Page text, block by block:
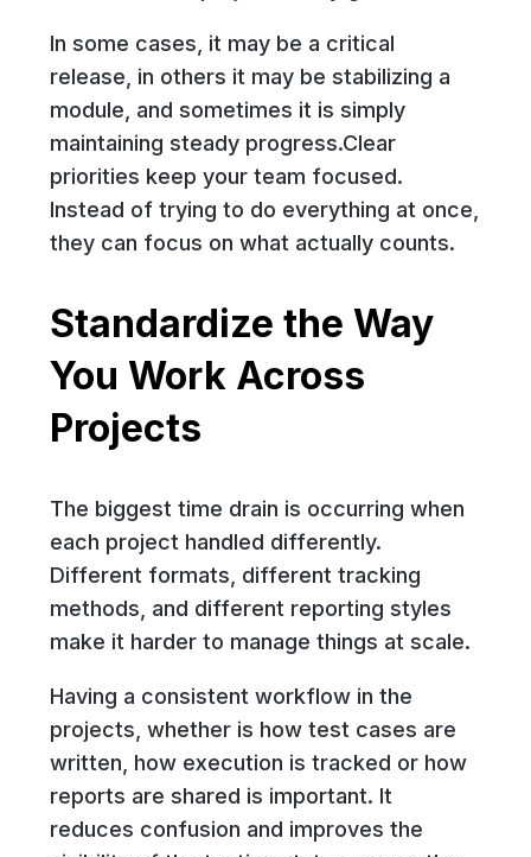
In some cases, it may be a critical
release, in others it may be stabilizing a
module, and sometimes it is simply
maintaining steady progress.Clear
priorities keep your team focused.
Instead of trying to do everything at once,
they can focus on what actually counts.
Standardize the Way
You Work Across
Projects
The biggest time drain is occurring when
each project handled differently.
Different formats, different tracking
methods, and different reporting styles
make it harder to manage things at scale.
Having a consistent workflow in the
projects, whether is how test cases are
written, how execution is tracked or how
reports are shared is important. It
reduces confusion and improves the